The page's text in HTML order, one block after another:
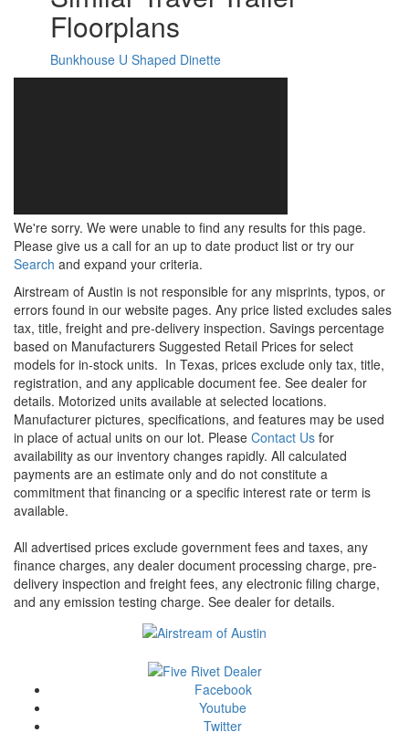
Floorplans
Bunkhouse U Shaped Dinette
We're sorry. We were unable to find any results for this page.
Please give us a call for an up to date product list or try our
Search and expand your criteria.
Airstream of Austin is not responsible for any misprints, typos, or
errors found in our website pages. Any price listed excludes sales
tax, title, freight and pre-delivery inspection. Savings percentage
based on Manufacturers Suggested Retail Prices for select
models for in-stock units. In Texas, prices exclude only tax, title,
registration, and any applicable document fee. See dealer for
details. Motorized units available at selected locations.
Manufacturer pictures, specifications, and features may be used
in place of actual units on our lot. Please Contact Us for
availability as our inventory changes rapidly. All calculated
payments are an estimate only and do not constitute a
commitment that financing or a specific interest rate or term is
available.
All advertised prices exclude government fees and taxes, any
finance charges, any dealer document processing charge, pre-
delivery inspection and freight fees, any electronic filing charge,
and any emission testing charge. See dealer for details.
Facebook
Youtube
Twitter